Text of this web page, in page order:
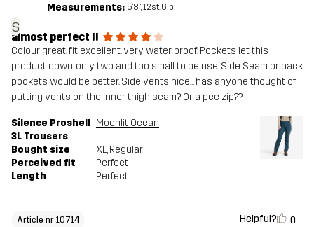
s
Measurements: 5'8", 12st. 6lb
almost perfect !!
Colour great. fit excellent. very water proof. Pockets let this
product down, only two and too small to be use. Side Seam or back
pockets would be better. Side vents nice... has anyone thought of
putting vents on the inner thigh seam? Or a pee zip??
Silence Proshell
3L Trousers
Moonlit Ocean
Bought size XL, Regular
Perceived fit
Perfect
Length
Perfect
Article nr 10714 Helpful? 0